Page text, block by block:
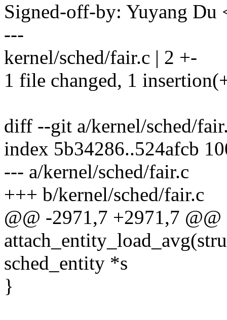
Signed-off-by: Yuyang
---
kernel/sched/fair.c | 2 +-
1 file changed, 1
diff --git a/kernel/sched/
index 5b34286..524afcb
--- a/kernel/sched/fair.c
+++ b/kernel/sched/fair.c
@@ -2971,7 +2971,7
sched_entity *s
}